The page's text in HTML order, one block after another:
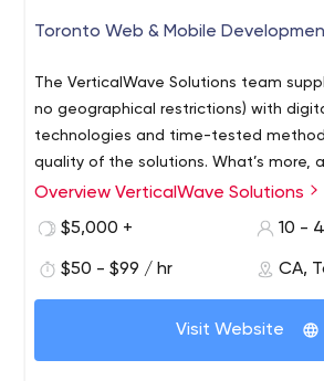
Toronto Web & Mobile
The VerticalWave Solutions team
no geographical restrictions) with
technologies and time-tested
quality of the solutions. What’s more,
guarantee customers that the project
Overview VerticalWave Solutions
$5,000 +
10 -
$50 - $99 / hr CA,
Visit Website